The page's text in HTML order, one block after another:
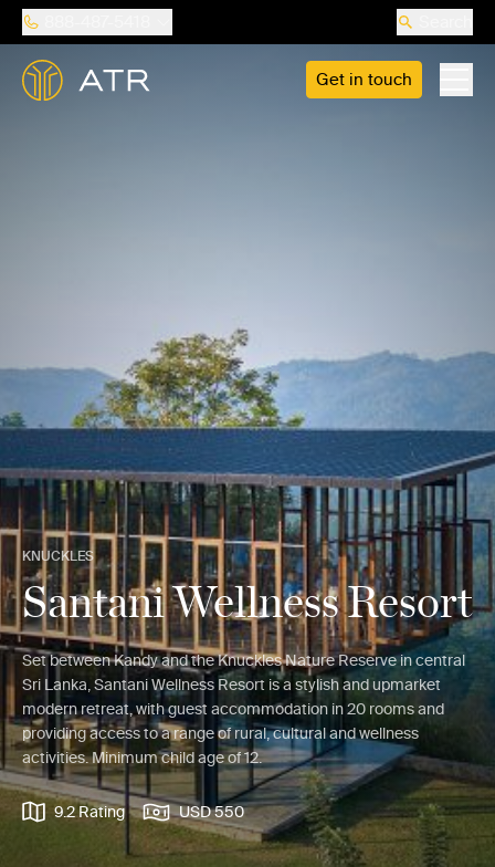
Get in touch
KNUCKLES
Santani Wellness Resort
Set between Kandy and the Knuckles Nature Reserve in central
Sri Lanka, Santani Wellness Resort is a stylish and upmarket
modern retreat, with guest accommodation in 20 rooms and
providing access to a range of rural, cultural and wellness
activities. Minimum child age of 12.
9.2 Rating USD 550